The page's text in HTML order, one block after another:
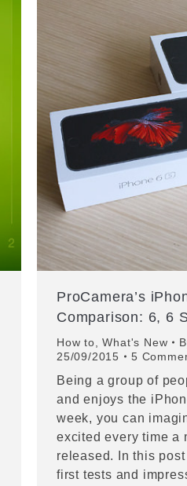
ProCamera’s
Comparison: 6, 6
How to ,What's New
25/09/2015
5
Being a group of
and enjoys the
week, you can
excited every time a
released. In this
first tests and